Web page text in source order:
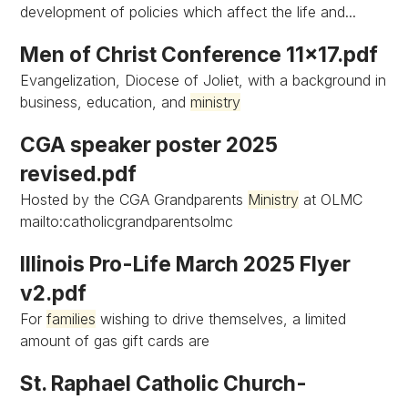
development of policies which affect the life and...
Men of Christ Conference 11x17.pdf
Evangelization, Diocese of Joliet, with a background in
business, education, andministry
CGA speaker poster 2025
revised.pdf
Hosted by the CGA Grandparents Ministry at OLMC
mailto:catholicgrandparentsolmc
Illinois Pro-Life March 2025 Flyer
v2.pdf
Forfamilies wishing to drive themselves, a limited
amount of gas gift cards are
St. Raphael Catholic Church-